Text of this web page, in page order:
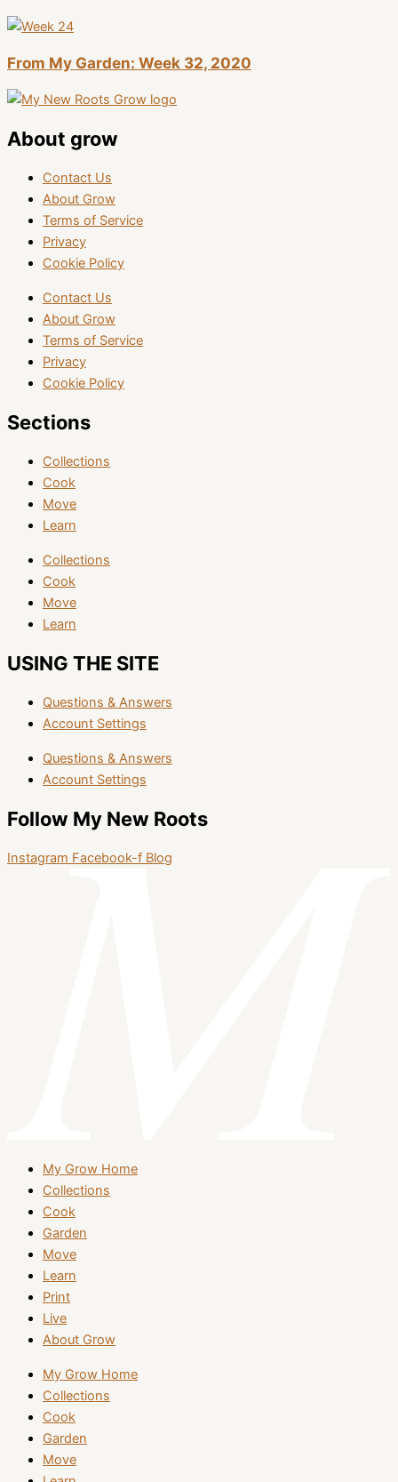
From My Garden: Week 32, 2020
About grow
Contact Us
About Grow
Terms of Service
Privacy
Cookie Policy
Contact Us
About Grow
Terms of Service
Privacy
Cookie Policy
Sections
Collections
Cook
Move
Learn
Collections
Cook
Move
Learn
USING THE SITE
Questions & Answers
Account Settings
Questions & Answers
Account Settings
Follow My New Roots
Instagram Facebook-f Blog
My Grow Home
Collections
Cook
Garden
Move
Learn
Print
Live
About Grow
My Grow Home
Collections
Cook
Garden
Move